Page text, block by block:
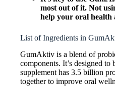
most out of it. Not
help your oral health
List of Ingredients in
GumAktiv is a blend of
components. It’s designed to
supplement has 3.5 billion
together to improve oral